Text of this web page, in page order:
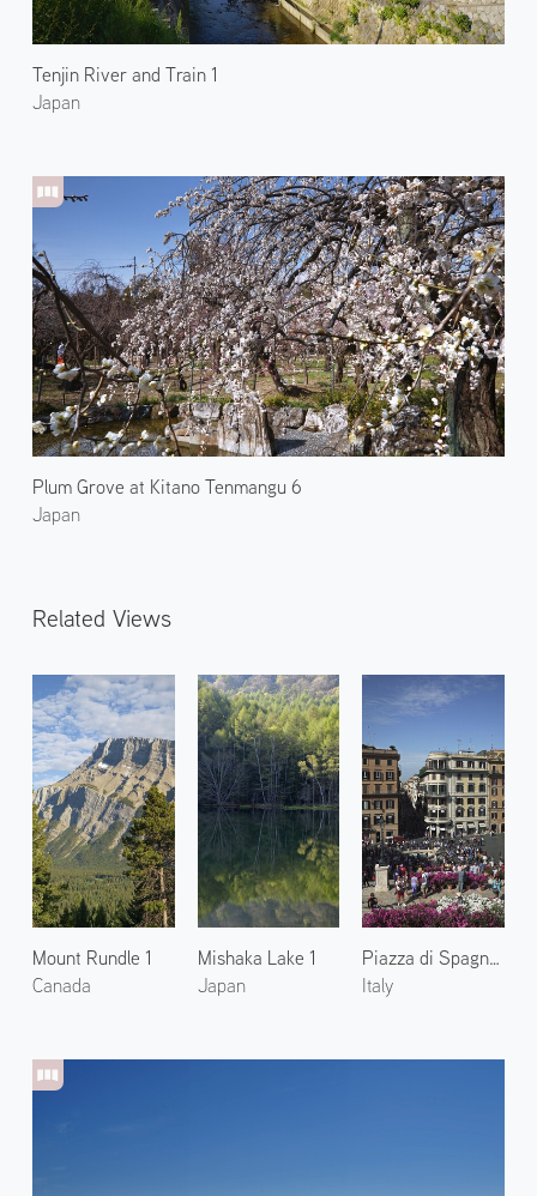
Tenjin River and Train 1
Japan
Plum Grove at Kitano Tenmangu 6
Japan
Related Views
Mount Rundle 1
Canada
Mishaka Lake 1
Japan
Piazza di Spagna 2
Italy